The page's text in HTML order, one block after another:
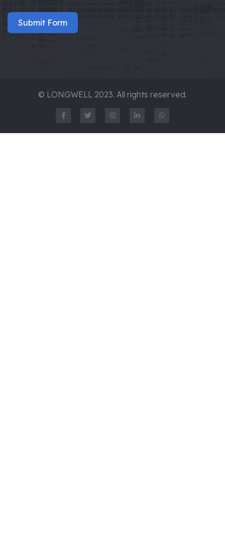
Submit Form
© LONGWELL 2023. All rights reserved.